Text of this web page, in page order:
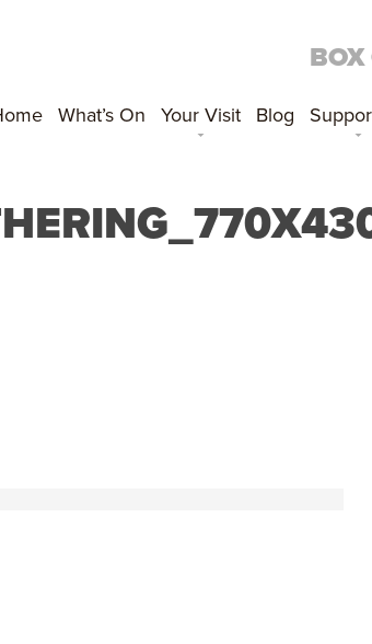
BOX
What’s On Your Visit Blog